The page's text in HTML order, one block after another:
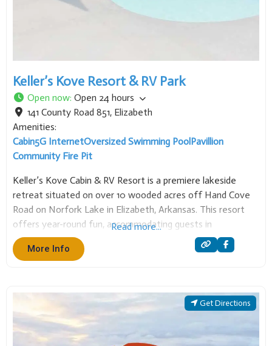
Open now:Open 24 hours
141 County Road 851 ,Elizabeth
Amenities:
Cabin5G Internet
Community Fire Pit
Keller’s Kove Cabin & RV Resort is a premiere lakeside
retreat situated on over 10 wooded acres off Hand Cove
Road on Norfork Lake in Elizabeth, Arkansas. This resort
offers year-round fun, accommodating guests in
comfortable cabin lodging or full-service RV campsites.
Accommodations are designed for relaxation, with all cabins
Read more...